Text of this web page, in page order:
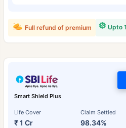
Upto
Full refund of premium
Smart Shield Plus
Life Cover
₹ 1 Cr
Claim Settled
98.34%